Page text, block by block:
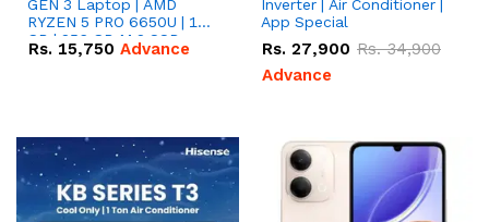
GEN 3 Laptop | AMD
RYZEN 5 PRO 6650U | 16
GB | 256 GB M.2 SSD
13.3'' with Radeon RX
Rs. 15,750 Advance
Inverter | Air Conditioner |
App Special
Rs. 27,900 Rs.34,900
Advance